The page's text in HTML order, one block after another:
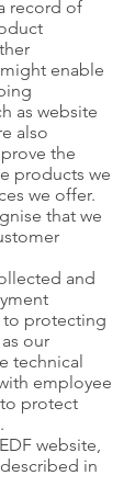
record of
enable
as website
also
the
products we
we offer.
that we
and
to protecting
our
technical
employee
protect
website,
in